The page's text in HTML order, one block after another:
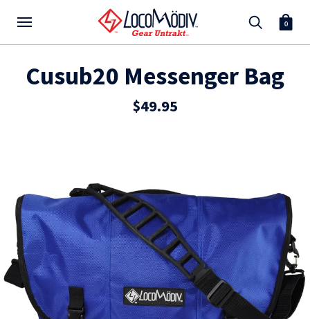
0
Cusub20 Messenger Bag
$49.95